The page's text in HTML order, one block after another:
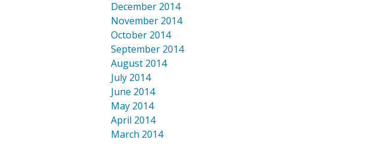
December 2014
November 2014
October 2014
September 2014
August 2014
July 2014
June 2014
May 2014
April 2014
March 2014